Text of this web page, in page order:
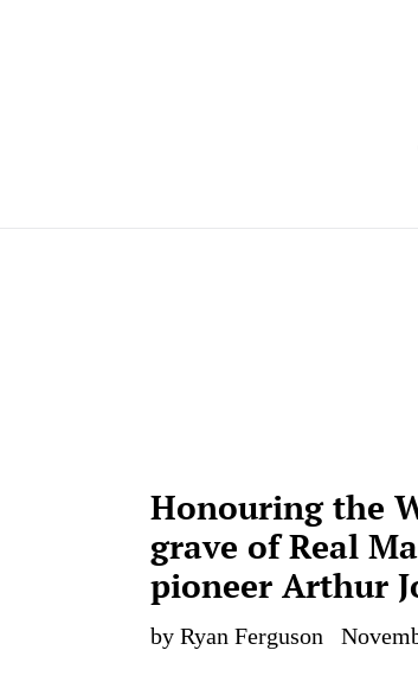
Honouring the
grave of Real
pioneer Arthur
by Ryan Ferguson